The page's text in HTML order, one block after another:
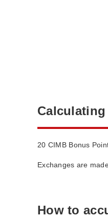
20 CIMB Bonus
Exchanges are
How to